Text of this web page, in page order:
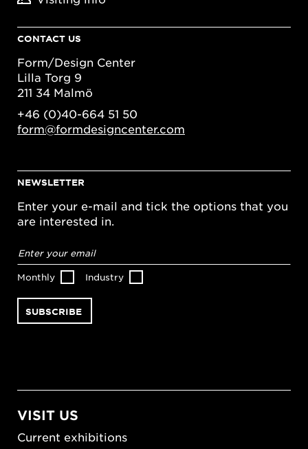
CONTACT US
Form/Design Center
Lilla Torg 9
211 34 Malmö
+46 (0)40-664 51 50
form@formdesigncenter.com
NEWSLETTER
Enter your e-mail and tick the options that you
are interested in.
address*
Monthly Industry
VISIT US
Current exhibitions